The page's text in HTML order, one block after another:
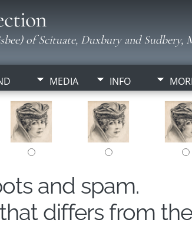
of Scituate, Duxbury and Sudbery,
MEDIA INFO
and spam.
differs from